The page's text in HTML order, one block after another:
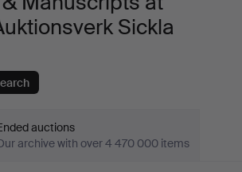
Sickla
auctions
archive with over 4 470 000 items